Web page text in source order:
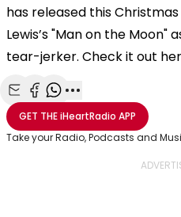
has released this
Lewis’s "Man on the Moon"
tear-jerker. Check it out
Share with Email
Share with Facebook
Share with WhatsApp
More share options
GET THEiHeartRadio APP
Take your Radio, Podcasts and